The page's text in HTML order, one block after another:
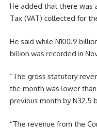
He added that there was
Tax (VAT) collected for
He said while N100.9
billion was recorded in
“The gross statutory
the month was lower
previous month by N32.5
“The revenue from the